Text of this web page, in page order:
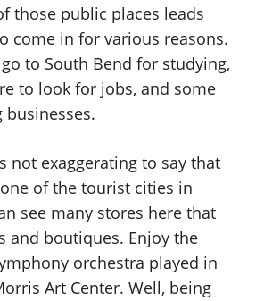
those public places leads
come in for various reasons.
to South Bend for studying,
to look for jobs, and some
not exaggerating to say that
of the tourist cities in
see many stores here that
and boutiques. Enjoy the
orchestra played in
Art Center. Well, being